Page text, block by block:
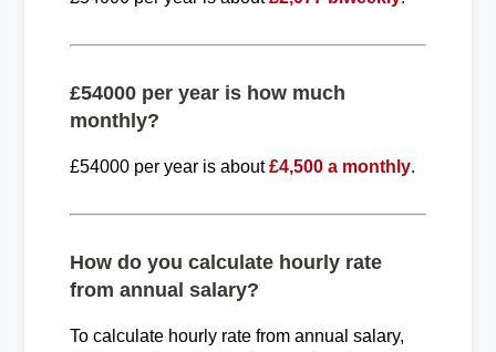
£54000 per year is how much
monthly?
£54000 per year is about£4,500 a monthly.
How do you calculate hourly rate
from annual salary?
To calculate hourly rate from annual salary,